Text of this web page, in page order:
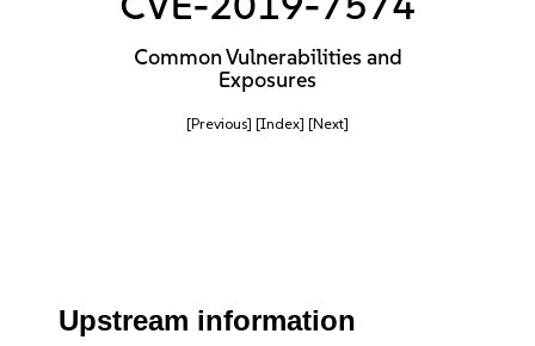
Common Vulnerabilities and
Exposures
[Previous] [Index] [Next]
Upstream information